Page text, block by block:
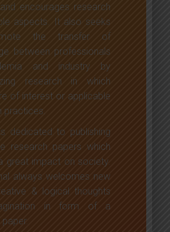
encourages research
aspects. It also seeks
the transfer of
between professionals
and industry by
research in which
of interest or applicable
practices.
dedicated to publishing
research papers which
great impact on society.
always welcomes new
& logical thoughts
in form of a